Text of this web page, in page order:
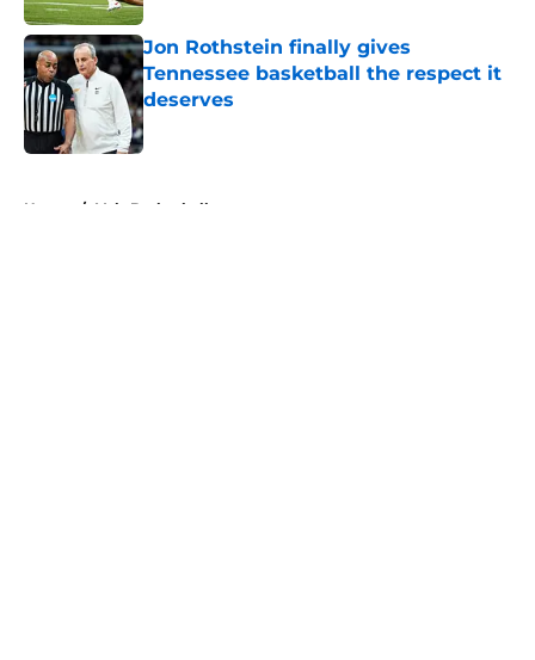
Jon Rothstein finally gives
Tennessee basketball the respect it
deserves
Published by on Invalid Date
Home / Vols Basketball